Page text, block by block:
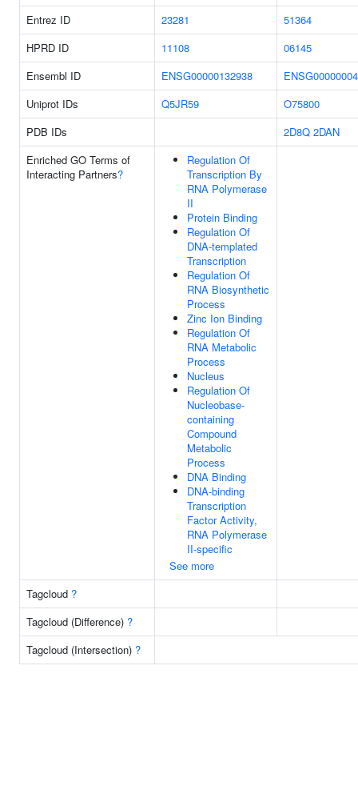
Entrez ID
23281
51364
HPRD ID
11108
06145
Ensembl ID
ENSG00000132938
Uniprot IDs
Q5JR59
O75800
PDB IDs
2D8Q 2DAN
Enriched GO Terms of
Interacting Partners?
Regulation Of
Transcription By
RNA Polymerase
II
Protein Binding
Regulation Of
DNA-templated
Transcription
Regulation Of
RNA Biosynthetic
Process
Zinc Ion Binding
Regulation Of
RNA Metabolic
Process
Nucleus
Regulation Of
Nucleobase-
containing
Compound
Metabolic
Process
DNA Binding
DNA-binding
Transcription
Factor Activity,
RNA Polymerase
II-specific
See more
Tagcloud ?
Tagcloud (Difference) ?
Tagcloud (Intersection) ?